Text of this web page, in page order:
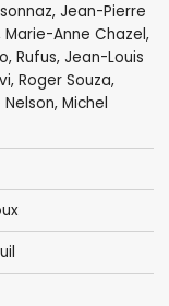
, Jean-Pierre
Marie-Anne Chazel,
, Rufus, Jean-Louis
, Roger Souza,
, Michel